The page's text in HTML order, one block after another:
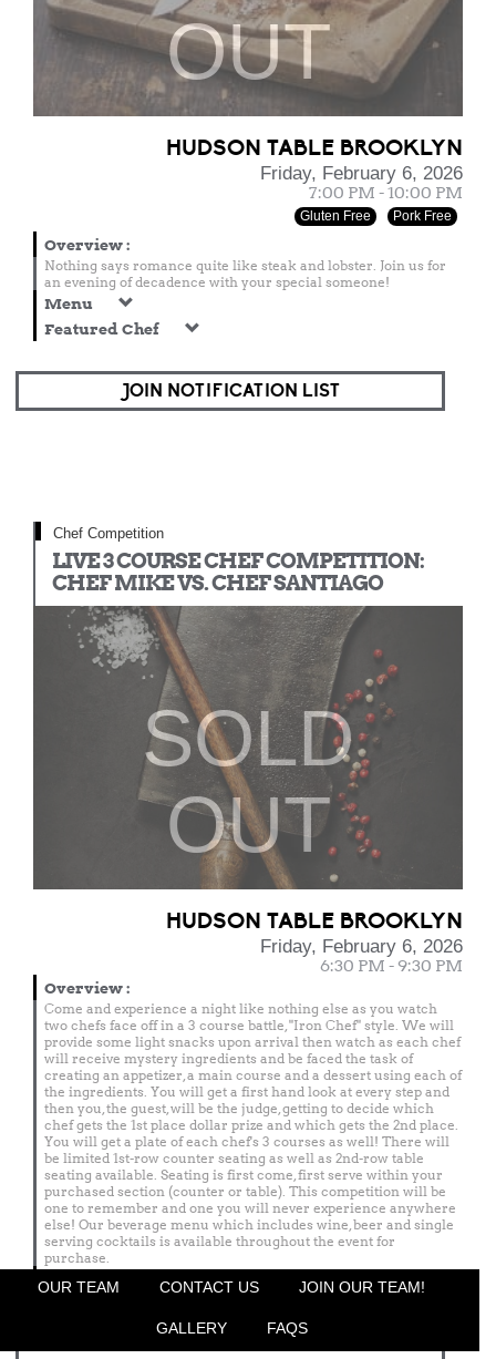
OUT
HUDSON TABLE BROOKLYN
Friday, February 6, 2026
7:00 PM - 10:00 PM
Gluten Free Pork Free
Overview:
Nothing says romance quite like steak and lobster. Join us for
an evening of decadence with your special someone!
Menu
Featured Chef
JOIN NOTIFICATION LIST
Chef Competition
LIVE 3 COURSE CHEF COMPETITION:
CHEF MIKE VS. CHEF SANTIAGO
SOLD
OUT
HUDSON TABLE BROOKLYN
Friday, February 6, 2026
6:30 PM - 9:30 PM
Overview:
Come and experience a night like nothing else as you watch
two chefs face off in a 3 course battle, "Iron Chef" style. We will
provide some light snacks upon arrival then watch as each chef
will receive mystery ingredients and be faced the task of
creating an appetizer, a main course and a dessert using each of
the ingredients. You will get a first hand look at every step and
then you, the guest, will be the judge, getting to decide which
chef gets the 1st place dollar prize and which gets the 2nd place.
You will get a plate of each chef's 3 courses as well! There will
be limited 1st-row counter seating as well as 2nd-row table
seating available. Seating is first come, first serve within your
purchased section (counter or table). This competition will be
one to remember and one you will never experience anywhere
else! Our beverage menu which includes wine, beer and single
serving cocktails is available throughout the event for
purchase.
Menu
OUR TEAM CONTACT US JOIN OUR TEAM!
GALLERY FAQS